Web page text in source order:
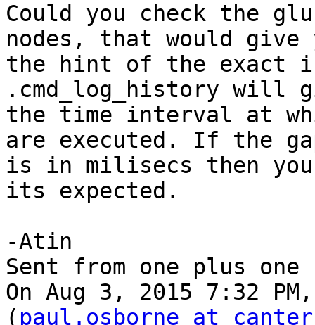
Could you check the
nodes, that would give
the hint of the exact
.cmd_log_history will
the time interval at
are executed. If the
is in milisecs then
its expected.
-Atin
Sent from one plus one
On Aug 3, 2015 7:32
( paul.osborne at